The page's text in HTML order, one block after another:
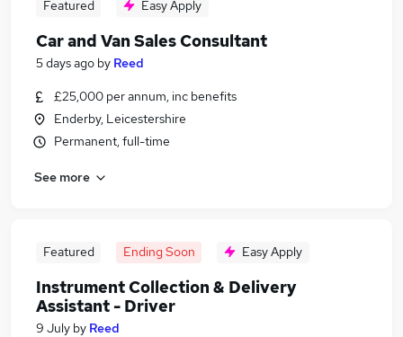
Featured Easy Apply
Car and Van Sales Consultant
5 days ago by Reed
£25,000 per annum, inc benefits
Enderby, Leicestershire
Permanent, full-time
See more
Featured Ending Soon Easy Apply
Instrument Collection & Delivery
Assistant - Driver
9 July by Reed